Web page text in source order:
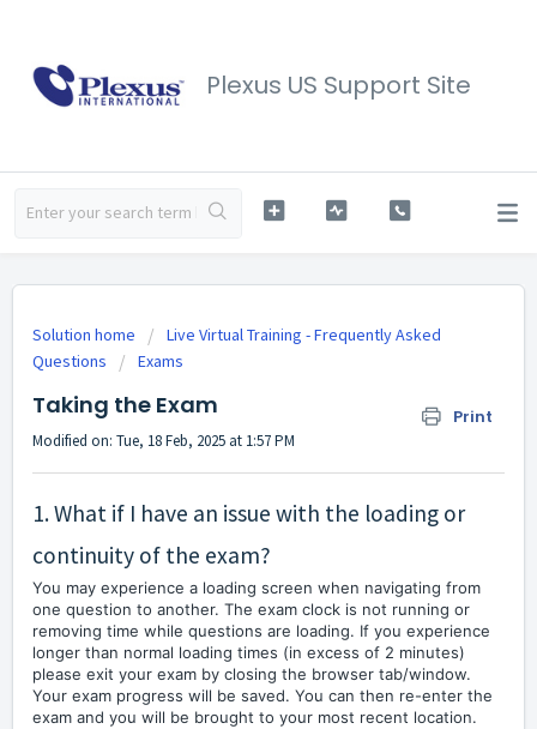
Plexus US Support Site
Solution home
Live Virtual Training - Frequently Asked
Questions
Exams
Taking the Exam Print
Modified on: Tue, 18 Feb, 2025 at 1:57 PM
1. What if I have an issue with the loading or
continuity of the exam?
You may experience a loading screen when navigating from
one question to another. The exam clock is not running or
removing time while questions are loading. If you experience
longer than normal loading times (in excess of 2 minutes)
please exit your exam by closing the browser tab/window.
Your exam progress will be saved. You can then re-enter the
exam and you will be brought to your most recent location.